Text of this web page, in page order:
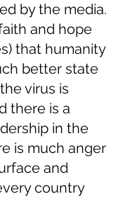
by the media.
and hope
that humanity
better state
virus is
there is a
in the
is much anger
and
country